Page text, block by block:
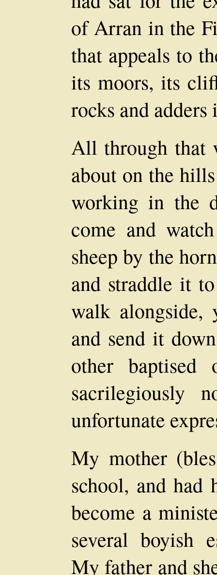
of Arran in the
that appeals to
its moors, its
rocks and adders
All through that
about on the
working in the
come and
sheep by the
and straddle it
walk
and send it
other
sacrilegiously
unfortunate
My mother
school, and had
become a
several boyish
My father and